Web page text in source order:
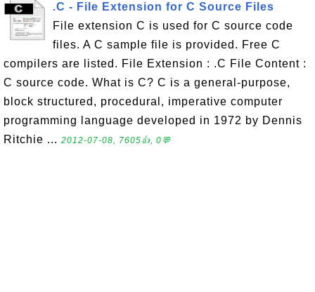
.C - File Extension for C Source Files
File extension C is used for C source code
files. A C sample file is provided. Free C
compilers are listed. File Extension : .C File Content :
C source code. What is C? C is a general-purpose,
block structured, procedural, imperative computer
programming language developed in 1972 by Dennis
Ritchie ... 2012-07-08, 7605👍, 0💬